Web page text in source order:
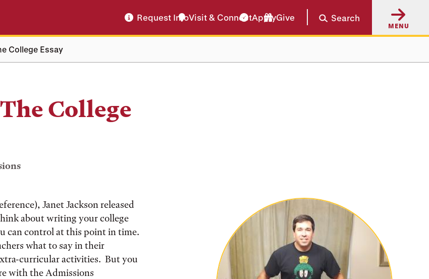
Request InfoVisit & ConnectApplyGive Search
MENU
College Essay
College
Janet Jackson released
about writing your college
can control at this point in time.
what to say in their
curricular activities. But you
with the Admissions